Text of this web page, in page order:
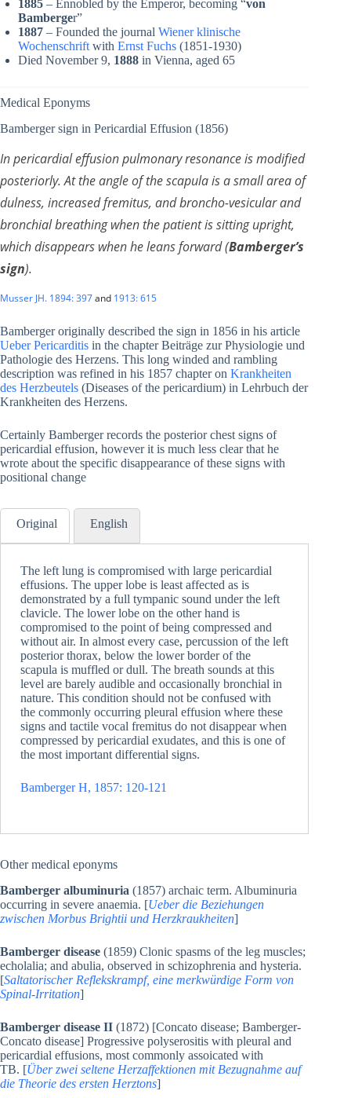
1885 – Ennobled by the Emperor, becoming “von
Bamberger”
1887 – Founded the journal Wiener klinische
Wochenschrift with Ernst Fuchs (1851-1930)
Died November 9, 1888 in Vienna, aged 65
Medical Eponyms
Bamberger sign in Pericardial Effusion (1856)
In pericardial effusionpulmonary resonance is modified
posteriorly. At the angle of the scapula is a small area of
dulness, increased fremitus, and broncho-vesicular and
bronchial breathing when the patient is sitting upright,
which disappears when he leans forward (Bamberger’s
sign).
Musser JH. 1894: 397and 1913: 615
Bamberger originally described the sign in 1856 in his article
Ueber Pericarditis in the chapter Beiträge zur Physiologie und
Pathologie des Herzens. This long winded and rambling
description was refined in his 1857 chapter on Krankheiten
des Herzbeutels (Diseases of the pericardium) in Lehrbuch der
Krankheiten des Herzens.
Certainly Bamberger records the posterior chest signs of
pericardial effusion, however it is much less clear that he
wrote about the specific disappearance of these signs with
positional change
Original English
The left lung is compromised with large pericardial
effusions. The upper lobe is least affected as is
demonstrated by a full tympanic sound under the left
clavicle. The lower lobe on the other hand is
compromised to the point of being compressed and
without air. In almost every case, percussion of the left
posterior thorax, below the lower border of the
scapula is muffled or dull. The breath sounds at this
level are barely audible and occasionally bronchial in
nature. This condition should not be confused with
the commonly occurring pleural effusion where these
signs and tactile vocal fremitus do not disappear when
compressed by pericardial exudates, and this is one of
the most important differential signs.
Bamberger H, 1857: 120-121
Other medical eponyms
Bamberger albuminuria (1857) archaic term. Albuminuria
occurring in severe anaemia. [Ueber die Beziehungen
zwischen Morbus Brightii und Herzkraukheiten]
Bamberger disease (1859) Clonic spasms of the leg muscles;
echolalia; and abulia, observed in schizophrenia and hysteria.
[Saltatorischer Reflekskrampf, eine merkwürdige Form von
Spinal-Irritation]
Bamberger disease II (1872) [Concato disease; Bamberger-
Concato disease] Progressive polyserositis with pleural and
pericardial effusions, most commonly assoicated with
TB. [Über zwei seltene Herzaffektionen mit Bezugnahme auf
die Theorie des ersten Herztons]